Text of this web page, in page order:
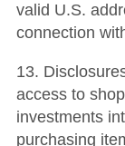
valid U.S.
connection
13.
access to
investments
purchasing